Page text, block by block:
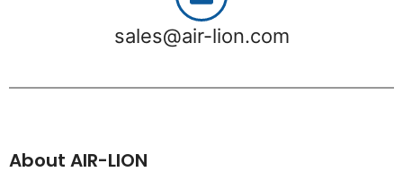
sales@air-lion.com
About AIR-LION